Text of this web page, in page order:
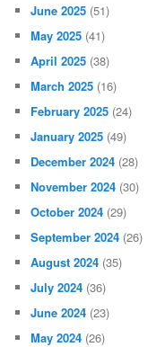
June 2025 (51)
May 2025 (41)
April 2025 (38)
March 2025 (16)
February 2025 (24)
January 2025 (49)
December 2024 (28)
November 2024 (30)
October 2024 (29)
September 2024 (26)
August 2024 (35)
July 2024 (36)
June 2024 (23)
May 2024 (26)